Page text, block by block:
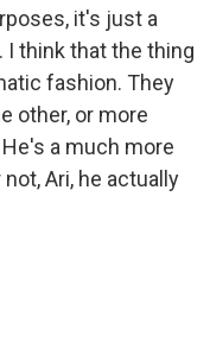
it's just a
think that the thing
fashion. They
other, or more
a much more
Ari, he actually